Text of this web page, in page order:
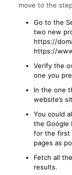
move to the
Go to the
two new
https://
https://
Verify the
one you
In the one
website’s
You could
the Google
for the first
pages as
Fetch all
results.